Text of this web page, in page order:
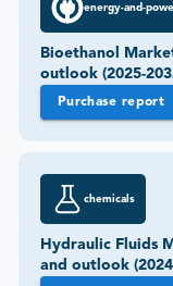
energy-and-
Bioethanol
outlook (2025-
Purchase report
chemicals
Hydraulic Fluids
and outlook